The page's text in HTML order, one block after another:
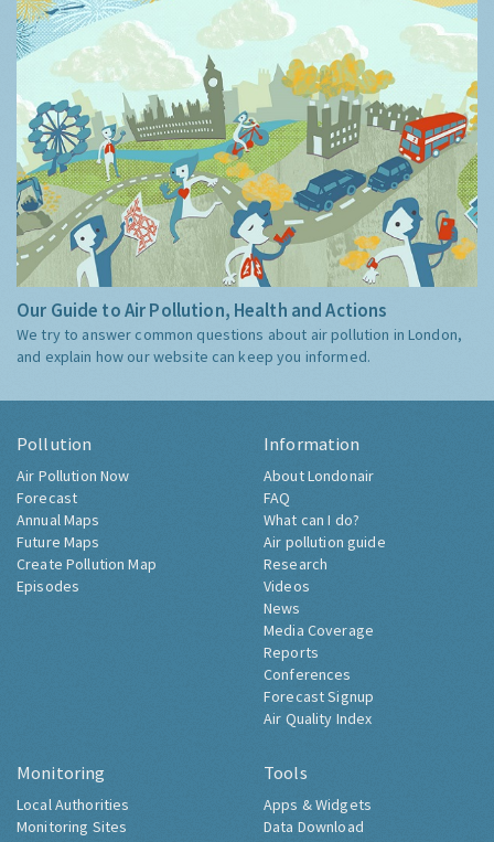
Our Guide to Air Pollution, Health and Actions
We try to answer common questions about air pollution in London,
and explain how our website can keep you informed.
Pollution
Air Pollution Now
Forecast
Annual Maps
Future Maps
Create Pollution Map
Episodes
Information
About Londonair
FAQ
What can I do?
Air pollution guide
Research
Videos
News
Media Coverage
Reports
Conferences
Forecast Signup
Air Quality Index
Monitoring
Local Authorities
Monitoring Sites
Tools
Apps & Widgets
Data Download